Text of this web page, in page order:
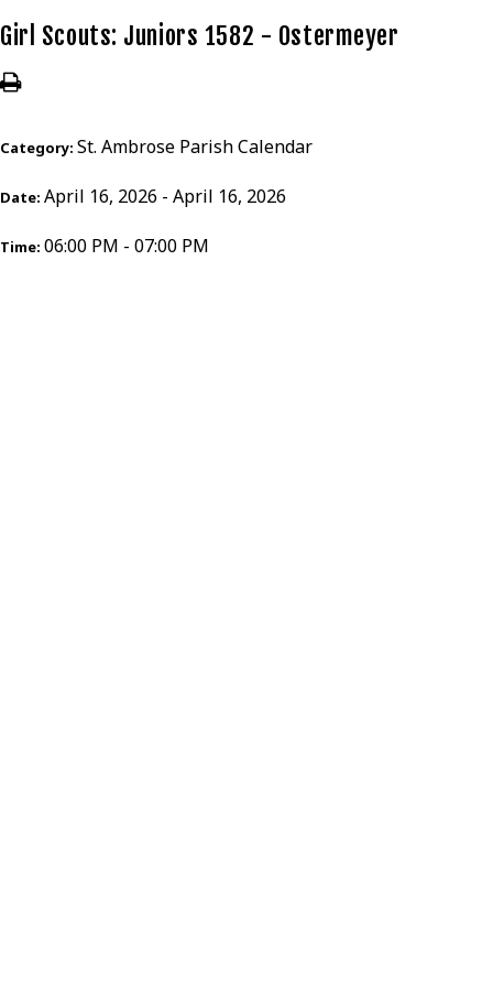
Girl Scouts: Juniors 1582 - Ostermeyer
Category: St. Ambrose Parish Calendar
Date: April 16, 2026 - April 16, 2026
Time: 06:00 PM - 07:00 PM